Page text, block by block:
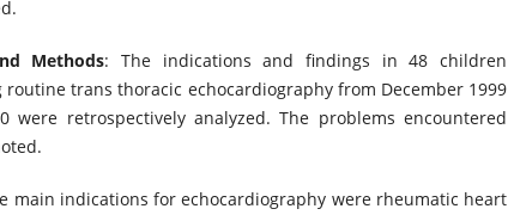
Methods: The indications and findings in 48 children
routine trans thoracic echocardiography from December 1999
were retrospectively analyzed. The problems encountered
main indications for echocardiography were rheumatic heart